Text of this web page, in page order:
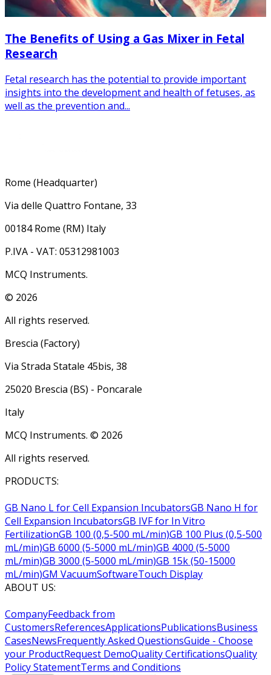
The Benefits of Using a Gas Mixer in Fetal
Research
Fetal research has the potential to provide important
insights into the development and health of fetuses, as
well as the prevention and...
Rome (Headquarter)
Via delle Quattro Fontane, 33
00184 Rome (RM) Italy
P.IVA - VAT: 05312981003
MCQ Instruments.
© 2026
All rights reserved.
Brescia (Factory)
Via Strada Statale 45bis, 38
25020 Brescia (BS) - Poncarale
Italy
MCQ Instruments. © 2026
All rights reserved.
PRODUCTS:
GB Nano L for Cell Expansion IncubatorsGB Nano H for
Cell Expansion IncubatorsGB IVF for In Vitro
FertilizationGB 100 (0,5-500 mL/min)GB 100 Plus (0,5-500
mL/min)GB 6000 (5-5000 mL/min)GB 4000 (5-5000
mL/min)GB 3000 (5-5000 mL/min)GB 15k (50-15000
mL/min)GM VacuumSoftwareTouch Display
ABOUT US:
CompanyFeedback from
CustomersReferencesApplicationsPublicationsBusiness
CasesNewsFrequently Asked QuestionsGuide - Choose
your ProductRequest DemoQuality CertificationsQuality
Policy StatementTerms and Conditions